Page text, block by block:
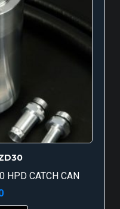
HPD CATCH CAN